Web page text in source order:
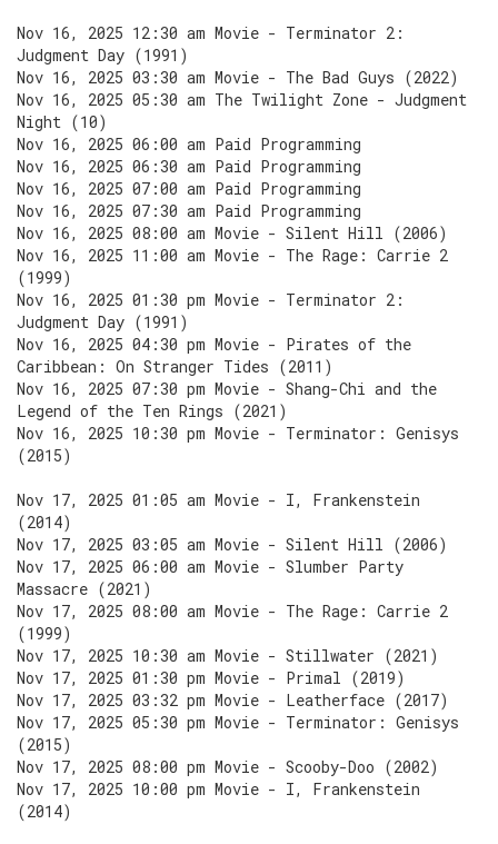
Nov 16, 2025 12:30 am Movie - Terminator 2:
Judgment Day (1991)
Nov 16, 2025 03:30 am Movie - The Bad Guys (2022)
Nov 16, 2025 05:30 am The Twilight Zone - Judgment
Night (10)
Nov 16, 2025 06:00 am Paid Programming
Nov 16, 2025 06:30 am Paid Programming
Nov 16, 2025 07:00 am Paid Programming
Nov 16, 2025 07:30 am Paid Programming
Nov 16, 2025 08:00 am Movie - Silent Hill (2006)
Nov 16, 2025 11:00 am Movie - The Rage: Carrie 2
(1999)
Nov 16, 2025 01:30 pm Movie - Terminator 2:
Judgment Day (1991)
Nov 16, 2025 04:30 pm Movie - Pirates of the
Caribbean: On Stranger Tides (2011)
Nov 16, 2025 07:30 pm Movie - Shang-Chi and the
Legend of the Ten Rings (2021)
Nov 16, 2025 10:30 pm Movie - Terminator: Genisys
(2015)
Nov 17, 2025 01:05 am Movie - I, Frankenstein
(2014)
Nov 17, 2025 03:05 am Movie - Silent Hill (2006)
Nov 17, 2025 06:00 am Movie - Slumber Party
Massacre (2021)
Nov 17, 2025 08:00 am Movie - The Rage: Carrie 2
(1999)
Nov 17, 2025 10:30 am Movie - Stillwater (2021)
Nov 17, 2025 01:30 pm Movie - Primal (2019)
Nov 17, 2025 03:32 pm Movie - Leatherface (2017)
Nov 17, 2025 05:30 pm Movie - Terminator: Genisys
(2015)
Nov 17, 2025 08:00 pm Movie - Scooby-Doo (2002)
Nov 17, 2025 10:00 pm Movie - I, Frankenstein
(2014)